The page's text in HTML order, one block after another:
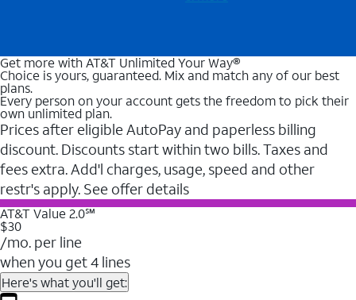
Get more with AT&T Unlimited Your Way®
Choice is yours, guaranteed. Mix and match any of our best
plans.
Every person on your account gets the freedom to pick their
own unlimited plan.
Prices after eligible AutoPay and paperless billing
discount. Discounts start within two bills. Taxes and
fees extra. Add'l charges, usage, speed and other
restr's apply. See offer details
AT&T Value 2.0℠
$30
/mo. per line
when you get 4 lines
Here's what you'll get: